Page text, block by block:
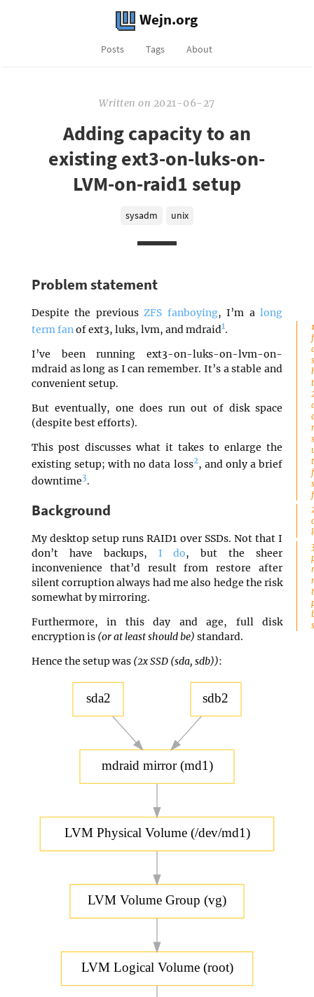
Wejn.org
Posts Tags About
Written on 2021-06-27
Adding capacity to an
existing ext3-on-luks-on-
LVM-on-raid1 setup
sysadm unix
Problem statement
Despite the previousZFS fanboying, I’m along
term fanof ext3, luks, lvm, and mdraid1.
I’ve been running ext3-on-luks-on-lvm-on-
mdraid as long as I can remember. It’s a stable and
convenient setup.
But eventually, one does run out of disk space
(despite best efforts).
This post discusses what it takes to enlarge the
existing setup; with no data loss2, and only a brief
downtime3.
Background
My desktop setup runs RAID1 over SSDs. Not that I
don’t have backups, I do, but the sheer
inconvenience that’d result from restore after
silent corruption always had me also hedge the risk
somewhat by mirroring.
Furthermore, in this day and age, full disk
encryption is (or at least should be) standard.
Hence the setup was (2x SSD (sda, sdb)):
sda2
mdraid mirror (md1)
sdb2
LVM Physical Volume (/dev/md1)
LVM Volume Group (vg)
LVM Logical Volume (root)